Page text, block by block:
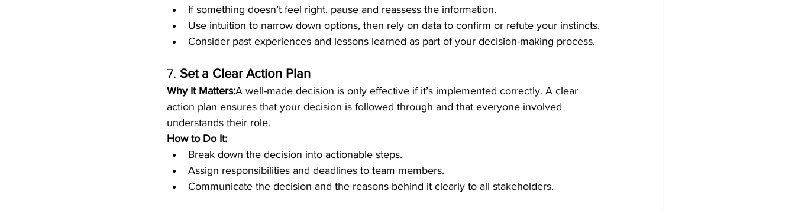
If something doesn’t feel right, pause and reassess the information.
Use intuition to narrow down options, then rely on data to confirm or refute your instincts.
Consider past experiences and lessons learned as part of your decision-making process.
7. Set a Clear Action Plan
Why It Matters:A well-made decision is only effective if it’s implemented correctly. A clear
action plan ensures that your decision is followed through and that everyone involved
understands their role.
How to Do It:
Break down the decision into actionable steps.
Assign responsibilities and deadlines to team members.
Communicate the decision and the reasons behind it clearly to all stakeholders.